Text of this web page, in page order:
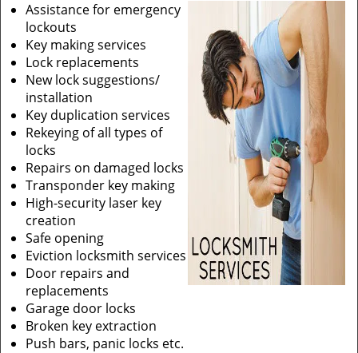
Assistance for emergency
lockouts
Key making services
Lock replacements
New lock suggestions/
installation
Key duplication services
Rekeying of all types of
locks
Repairs on damaged locks
Transponder key making
High-security laser key
creation
Safe opening
Eviction locksmith services
Door repairs and
replacements
Garage door locks
Broken key extraction
Push bars, panic locks etc.